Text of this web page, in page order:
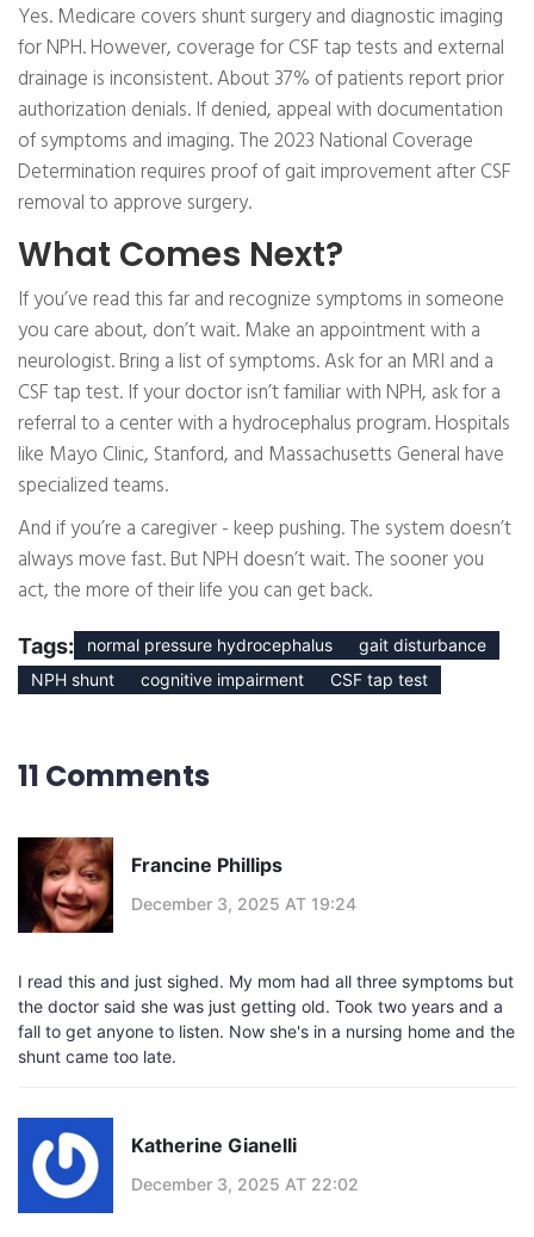
Yes. Medicare covers shunt surgery and diagnostic imaging
for NPH. However, coverage for CSF tap tests and external
drainage is inconsistent. About 37% of patients report prior
authorization denials. If denied, appeal with documentation
of symptoms and imaging. The 2023 National Coverage
Determination requires proof of gait improvement after CSF
removal to approve surgery.
What Comes Next?
If you’ve read this far and recognize symptoms in someone
you care about, don’t wait. Make an appointment with a
neurologist. Bring a list of symptoms. Ask for an MRI and a
CSF tap test. If your doctor isn’t familiar with NPH, ask for a
referral to a center with a hydrocephalus program. Hospitals
like Mayo Clinic, Stanford, and Massachusetts General have
specialized teams.
And if you’re a caregiver - keep pushing. The system doesn’t
always move fast. But NPH doesn’t wait. The sooner you
act, the more of their life you can get back.
Tags: normal pressure hydrocephalus
gait disturbance
NPH shunt
cognitive impairment CSF tap test
11 Comments
Francine Phillips
December 3, 2025 AT 19:24
I read this and just sighed. My mom had all three symptoms but
the doctor said she was just getting old. Took two years and a
fall to get anyone to listen. Now she's in a nursing home and the
shunt came too late.
Katherine Gianelli
December 3, 2025 AT 22:02